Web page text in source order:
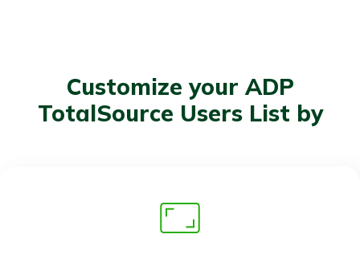
Customize your ADP
TotalSource Users List by